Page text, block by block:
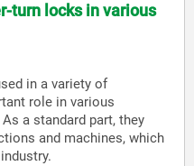
turn locks in various
in a variety of
role in various
a standard part, they
and machines, which